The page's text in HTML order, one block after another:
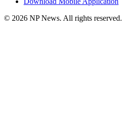
© 2026 NP News. All rights reserved.